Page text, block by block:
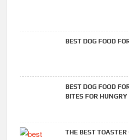
BEST DOG FOOD
BEST DOG FOOD
BITES FOR HUNGRY
THE BEST